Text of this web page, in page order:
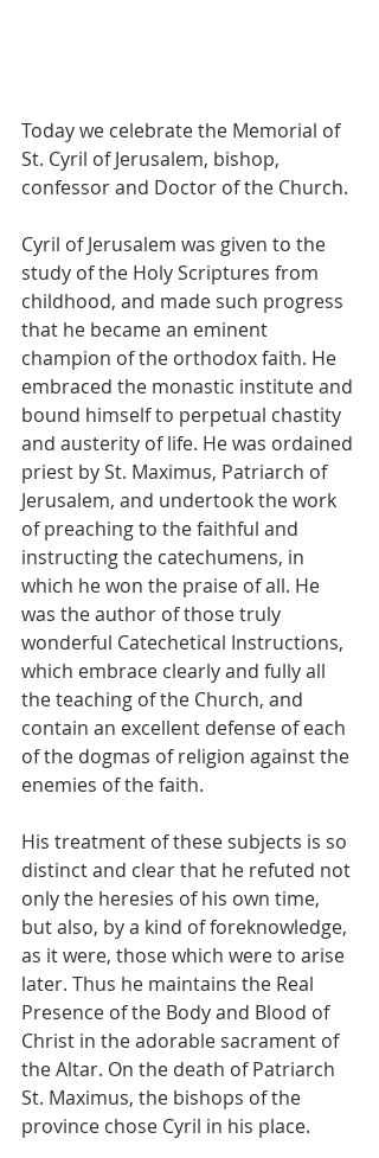
Today we celebrate the Memorial of
St. Cyril of Jerusalem, bishop,
confessor and Doctor of the Church.
Cyril of Jerusalem was given to the
study of the Holy Scriptures from
childhood, and made such progress
that he became an eminent
champion of the orthodox faith. He
embraced the monastic institute and
bound himself to perpetual chastity
and austerity of life. He was ordained
priest by St. Maximus, Patriarch of
Jerusalem, and undertook the work
of preaching to the faithful and
instructing the catechumens, in
which he won the praise of all. He
was the author of those truly
wonderful Catechetical Instructions,
which embrace clearly and fully all
the teaching of the Church, and
contain an excellent defense of each
of the dogmas of religion against the
enemies of the faith.
His treatment of these subjects is so
distinct and clear that he refuted not
only the heresies of his own time,
but also, by a kind of foreknowledge,
as it were, those which were to arise
later. Thus he maintains the Real
Presence of the Body and Blood of
Christ in the adorable sacrament of
the Altar. On the death of Patriarch
St. Maximus, the bishops of the
province chose Cyril in his place.